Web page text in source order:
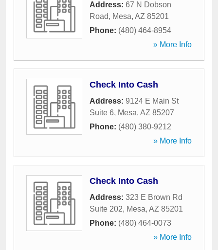
Address: 67 N Dobson
Road, Mesa, AZ 85201
Phone: (480) 464-8954
» More Info
Check Into Cash
Address: 9124 E Main St
Suite 6, Mesa, AZ 85207
Phone: (480) 380-9212
» More Info
Check Into Cash
Address: 323 E Brown Rd
Suite 202, Mesa, AZ 85201
Phone: (480) 464-0073
» More Info